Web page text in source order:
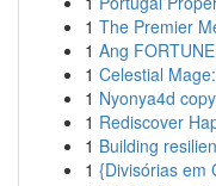
1 The Premier
1 Ang
1 Celestial
1 Nyonya4d
1 Rediscover
1 Building
1 {Divisórias em